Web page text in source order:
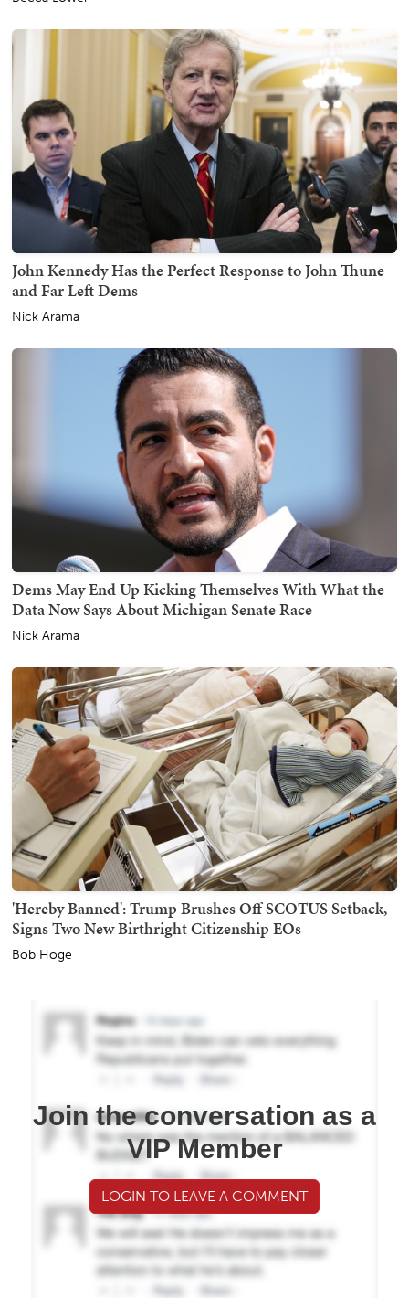
John Kennedy Has the Perfect Response to John Thune
and Far Left Dems
Nick Arama
Dems May End Up Kicking Themselves With What the
Data Now Says About Michigan Senate Race
Nick Arama
'Hereby Banned': Trump Brushes Off SCOTUS Setback,
Signs Two New Birthright Citizenship EOs
Bob Hoge
Join the conversation as a
VIP Member
LOGIN TO LEAVE A COMMENT